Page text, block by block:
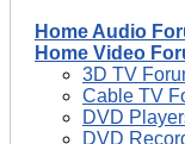
Home Audio
Home Video
3D TV
Cable TV
DVD
DVD